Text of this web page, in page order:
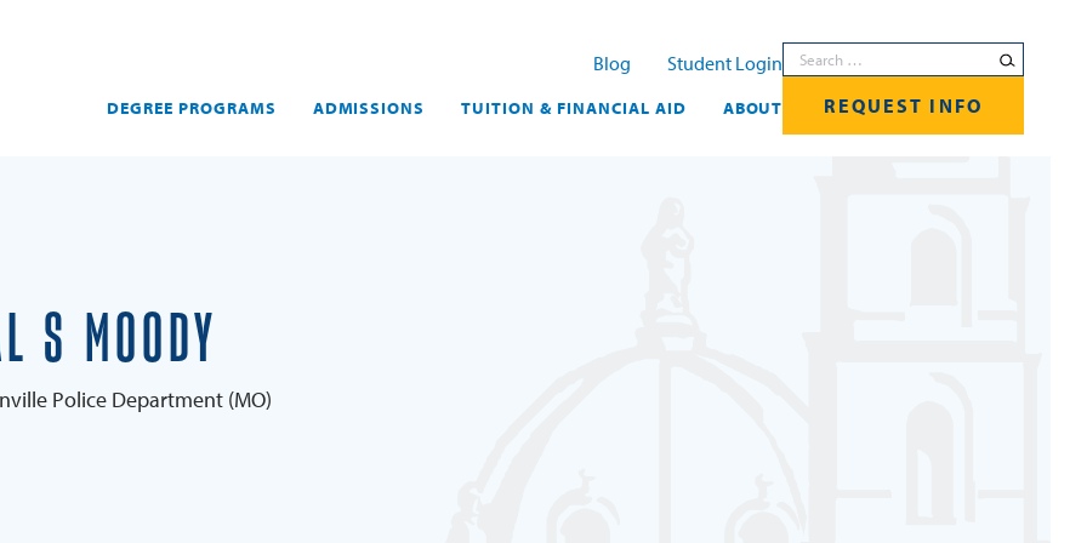
DEGREE PROGRAMS ADMISSIONS TUITION & FINANCIAL AID ABOUT
Blog Student Login Search for:
REQUEST INFO
S MOODY
Police Department (MO)